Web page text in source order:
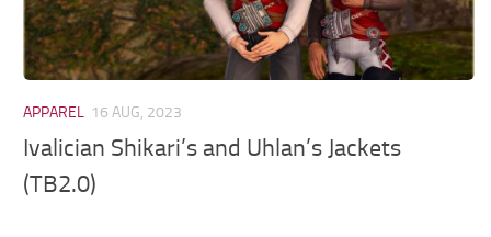
Visuals
Weapons
APPAREL 16 AUG, 2023
Ivalician Shikari’s and Uhlan’s Jackets
(TB2.0)